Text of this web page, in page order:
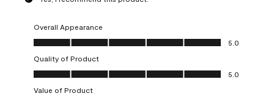
Overall Appearance
Overall Appearance, 5.0 out of 5
5.0
Quality of Product
Quality of Product, 5.0 out of 5
5.0
Value of Product